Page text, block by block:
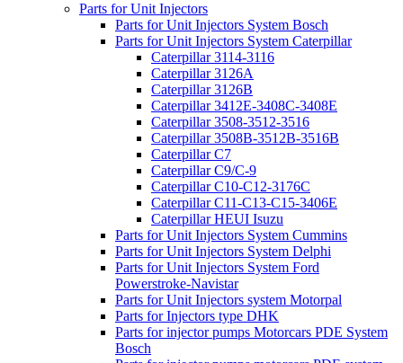
Parts for Unit Injectors
Parts for Unit Injectors System Bosch
Parts for Unit Injectors System Caterpillar
Caterpillar 3114-3116
Caterpillar 3126A
Caterpillar 3126B
Caterpillar 3412E-3408C-3408E
Caterpillar 3508-3512-3516
Caterpillar 3508B-3512B-3516B
Caterpillar C7
Caterpillar C9/C-9
Caterpillar C10-C12-3176C
Caterpillar C11-C13-C15-3406E
Caterpillar HEUI Isuzu
Parts for Unit Injectors System Cummins
Parts for Unit Injectors System Delphi
Parts for Unit Injectors System Ford
Powerstroke-Navistar
Parts for Unit Injectors system Motorpal
Parts for Injectors type DHK
Parts for injector pumps Motorcars PDE System
Bosch